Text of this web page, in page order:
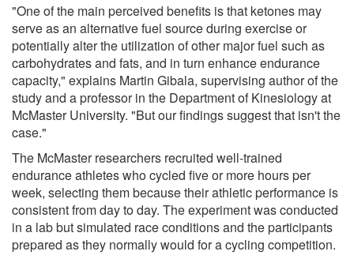
"One of the main perceived benefits is that ketones may
serve as an alternative fuel source during exercise or
potentially alter the utilization of other major fuel such as
carbohydrates and fats, and in turn enhance endurance
capacity," explains Martin Gibala, supervising author of the
study and a professor in the Department of Kinesiology at
McMaster University. "But our findings suggest that isn't the
case."
The McMaster researchers recruited well-trained
endurance athletes who cycled five or more hours per
week, selecting them because their athletic performance is
consistent from day to day. The experiment was conducted
in a lab but simulated race conditions and the participants
prepared as they normally would for a cycling competition.